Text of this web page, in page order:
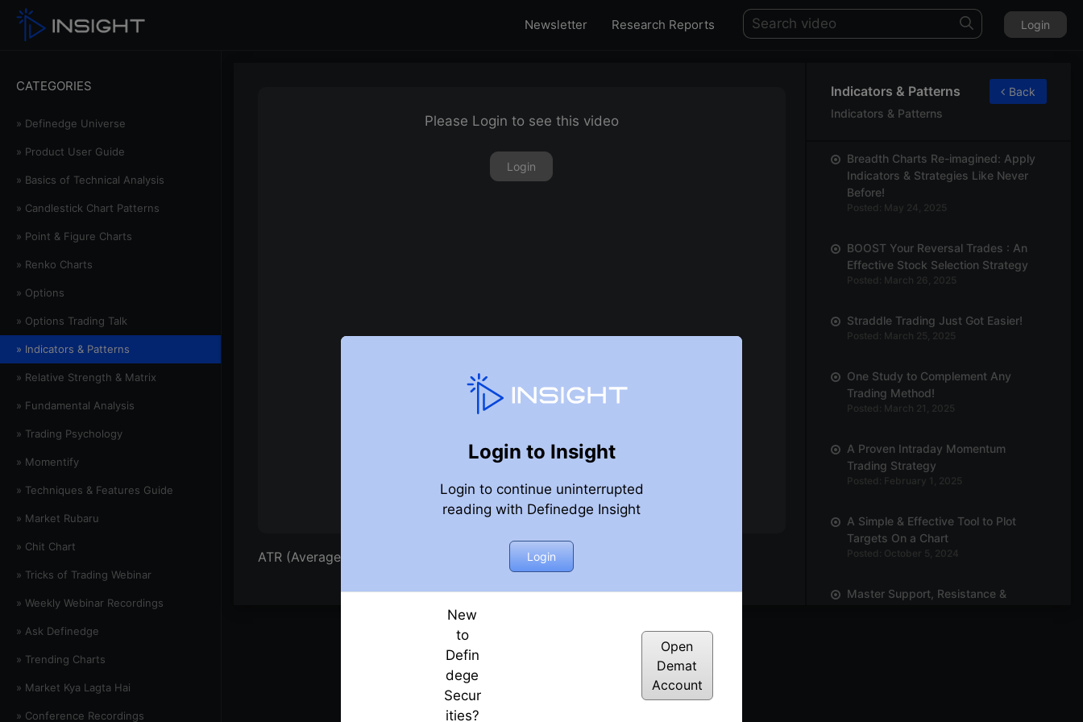
Newsletter Research Reports Login
CATEGORIES
» Definedge Universe
» Product User Guide
» Basics of Technical Analysis
» Candlestick Chart Patterns
» Point & Figure Charts
» Renko Charts
» Options
» Options Trading Talk
» Indicators & Patterns
» Relative Strength & Matrix
» Fundamental Analysis
» Trading Psychology
» Momentify
» Techniques & Features Guide
» Market Rubaru
» Chit Chart
» Tricks of Trading Webinar
» Weekly Webinar Recordings
» Ask Definedge
» Trending Charts
» Market Kya Lagta Hai
» Conference Recordings
Please Login to see this video
Login
Login to Insight
Login to continue uninterrupted
reading with Definedge Insight
Login
New
to
Defin
dege
Secur
ities?
Open
Demat
Account
ATR (Average True Range)
Indicators & Patterns
Indicators & Patterns
Back
Breadth Charts Re-imagined: Apply
Indicators & Strategies Like Never
Before!
Posted: May 24, 2025
BOOST Your Reversal Trades : An
Effective Stock Selection Strategy
Posted: March 26, 2025
Straddle Trading Just Got Easier!
Posted: March 25, 2025
One Study to Complement Any
Trading Method!
Posted: March 21, 2025
A Proven Intraday Momentum
Trading Strategy
Posted: February 1, 2025
A Simple & Effective Tool to Plot
Targets On a Chart
Posted: October 5, 2024
Master Support, Resistance &